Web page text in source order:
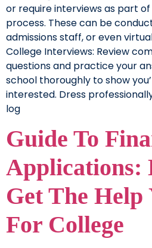
or require interviews as part
process. These can be
admissions staff, or even
College Interviews: Review
questions and practice your
school thoroughly to show
interested. Dress
log
Guide To
Applications:
Get The Help
For College